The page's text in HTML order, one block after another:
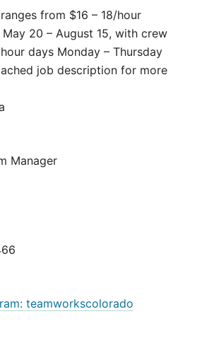
from $16 – 18/hour
20 – August 15, with crew
days Monday – Thursday
job description for more
Manager
teamworkscolorado